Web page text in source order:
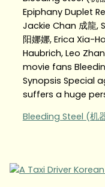
Epiphany Duplet
Jackie Chan 成龍,
阳娜娜, Erica Xia-
Haubrich, Leo
movie fans
Synopsis Special
suffers a huge
Bleeding Steel (机